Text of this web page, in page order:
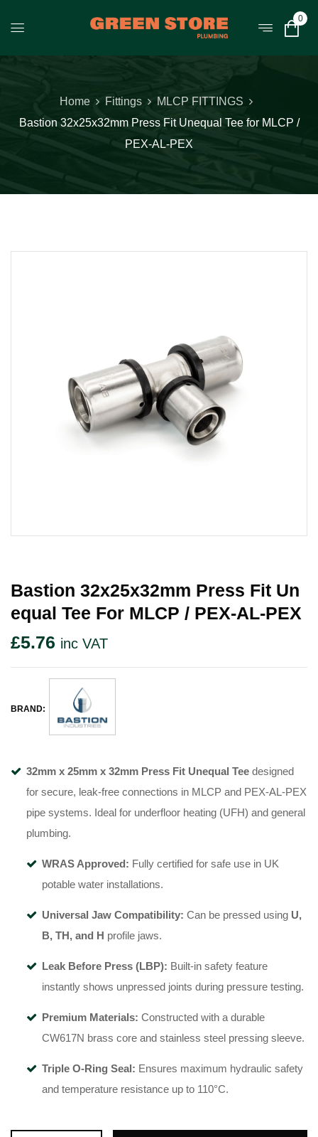
0
Home Fittings
MLCP FITTINGS
Bastion 32x25x32mm Press Fit Unequal Tee for MLCP /
PEX-AL-PEX
Bastion 32x25x32mm Press Fit Un
Equal Tee For MLCP / PEX-AL-PEX
£5.76 inc VAT
BRAND:
32mm x 25mm x 32mm Press Fit Unequal Tee designed
for secure, leak-free connections in MLCP and PEX-AL-PEX
pipe systems. Ideal for underfloor heating (UFH) and general
plumbing.
WRAS Approved: Fully certified for safe use in UK
potable water installations.
Universal Jaw Compatibility: Can be pressed using U,
B, TH, and H profile jaws.
Leak Before Press (LBP): Built-in safety feature
instantly shows unpressed joints during pressure testing.
Premium Materials: Constructed with a durable
CW617N brass core and stainless steel pressing sleeve.
Triple O-Ring Seal: Ensures maximum hydraulic safety
and temperature resistance up to 110°C.